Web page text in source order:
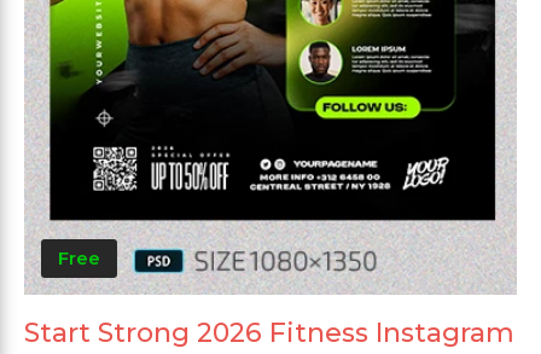
Free
Start Strong 2026 Fitness Instagram